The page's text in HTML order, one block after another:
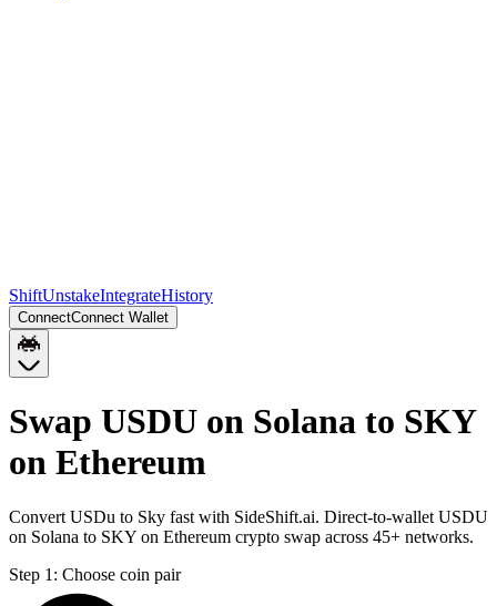
ShiftUnstakeIntegrateHistory
ConnectConnect Wallet
Swap USDU on Solana to SKY
on Ethereum
Convert USDu to Sky fast with SideShift.ai. Direct-to-wallet USDU
on Solana to SKY on Ethereum crypto swap across 45+ networks.
Step 1: Choose coin pair